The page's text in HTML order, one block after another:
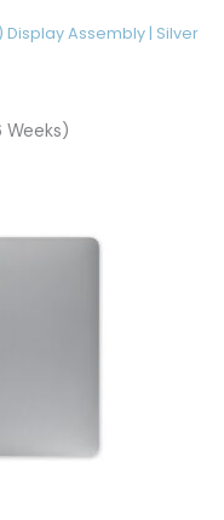
Display Assembly | Silver